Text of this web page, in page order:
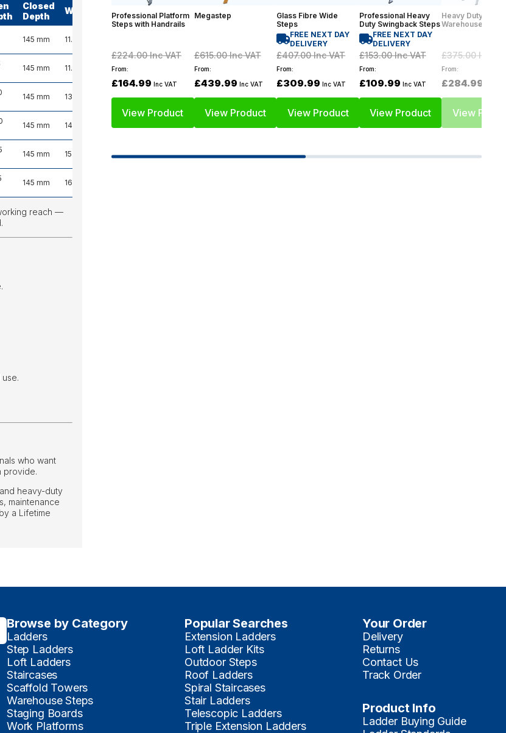
Closed
Depth
Weight
145 mm 11.0 kg
145 mm 11.5 kg
145 mm 13.0 kg
145 mm 14.0 kg
145 mm 15.0 kg
145 mm 16.5 kg
reach —
who want
provide.
heavy-duty
maintenance
a Lifetime
Professional Platform
Steps with Handrails
£224.00Inc VAT
From:
£164.99 Inc VAT
View Product
Megastep
£615.00Inc VAT
From:
£439.99 Inc VAT
View Product
Glass Fibre Wide
Steps
FREE NEXT DAY
DELIVERY
£407.00Inc VAT
From:
£309.99 Inc VAT
View Product
Professional Heavy
Duty Swingback Steps
FREE NEXT DAY
DELIVERY
£153.00Inc VAT
From:
£109.99 Inc VAT
View Product
Heavy Duty
Warehouse Steps
£375.00Inc
From:
£284.99
View
Browse by Category
Ladders
Step Ladders
Loft Ladders
Staircases
Scaffold Towers
Warehouse Steps
Staging Boards
Work Platforms
Popular Searches
Extension Ladders
Loft Ladder Kits
Outdoor Steps
Roof Ladders
Spiral Staircases
Stair Ladders
Telescopic Ladders
Triple Extension Ladders
Your Order
Delivery
Returns
Contact Us
Track Order
Product Info
Ladder Buying Guide